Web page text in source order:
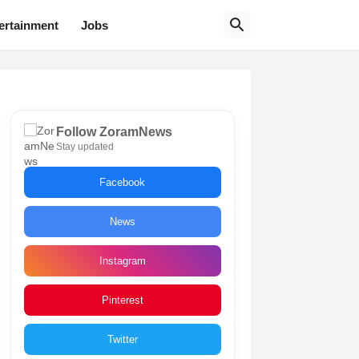
Jobs
Follow ZoramNews
Stay updated
Facebook
News
Instagram
Pinterest
Twitter